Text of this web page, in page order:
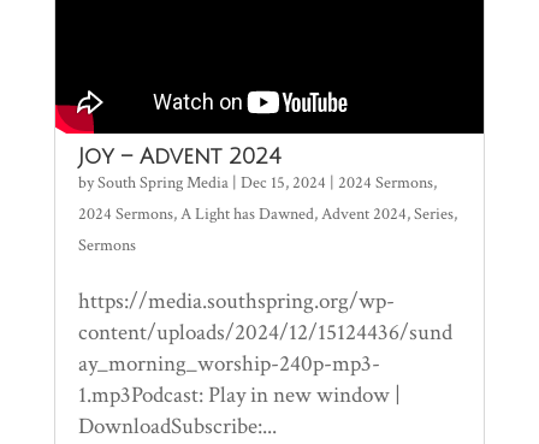
Joy – Advent 2024
bySouth Spring Media| Dec 15, 2024 | 2024 Sermons,
2024 Sermons,A Light has Dawned,Advent 2024,Series,
Sermons
https://media.southspring.org/wp-
content/uploads/2024/12/15124436/sund
ay_morning_worship-240p-mp3-
1.mp3Podcast: Play in new window |
DownloadSubscribe:...